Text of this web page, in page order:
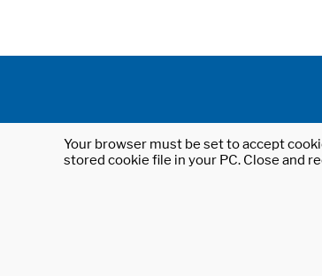
Your browser must be set to accept
stored cookie file in your PC. Close and